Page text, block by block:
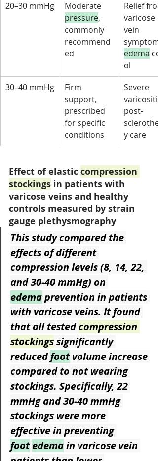
20–30 mmHg
Moderate
pressure,
commonly
recommend
ed
Relief
varicose
vein
edema
ol
30–40 mmHg
Firm
support,
prescribed
for specific
conditions
Severe
post-
y care
Effect of elastic compression
stockings in patients with
varicose veins and healthy
controls measured by strain
gauge plethysmography
This study compared the
effects of different
compression levels (8, 14, 22,
and 30-40 mmHg) on
edema prevention in patients
with varicose veins. It found
that all tested compression
stockings significantly
reduced foot volume increase
compared to not wearing
stockings. Specifically, 22
mmHg and 30-40 mmHg
stockings were more
effective in preventing
foot edema in varicose vein